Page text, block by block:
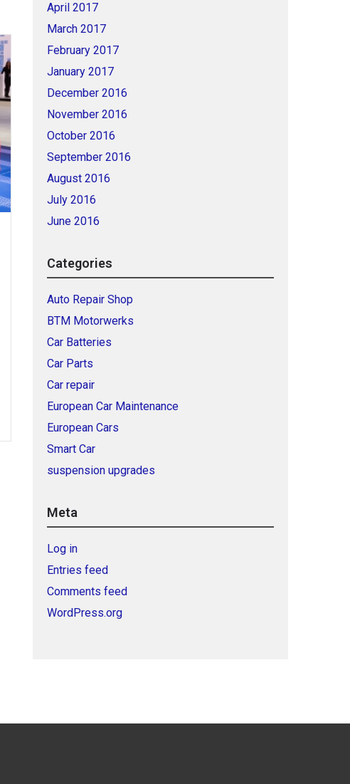
April 2017
March 2017
February 2017
January 2017
December 2016
November 2016
October 2016
September 2016
August 2016
July 2016
June 2016
Categories
Auto Repair Shop
BTM Motorwerks
Car Batteries
Car Parts
Car repair
European Car Maintenance
European Cars
Smart Car
suspension upgrades
Meta
Log in
Entries feed
Comments feed
WordPress.org